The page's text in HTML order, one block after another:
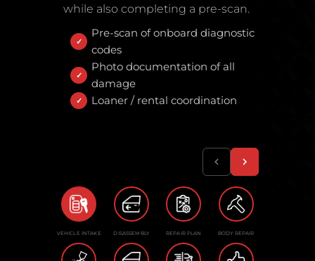
while also completing a pre-scan.
Pre-scan of onboard diagnostic
codes
Photo documentation of all
damage
Loaner / rental coordination
VEHICLE INTAKE DISASSEMBLY REPAIR PLAN BODY REPAIR